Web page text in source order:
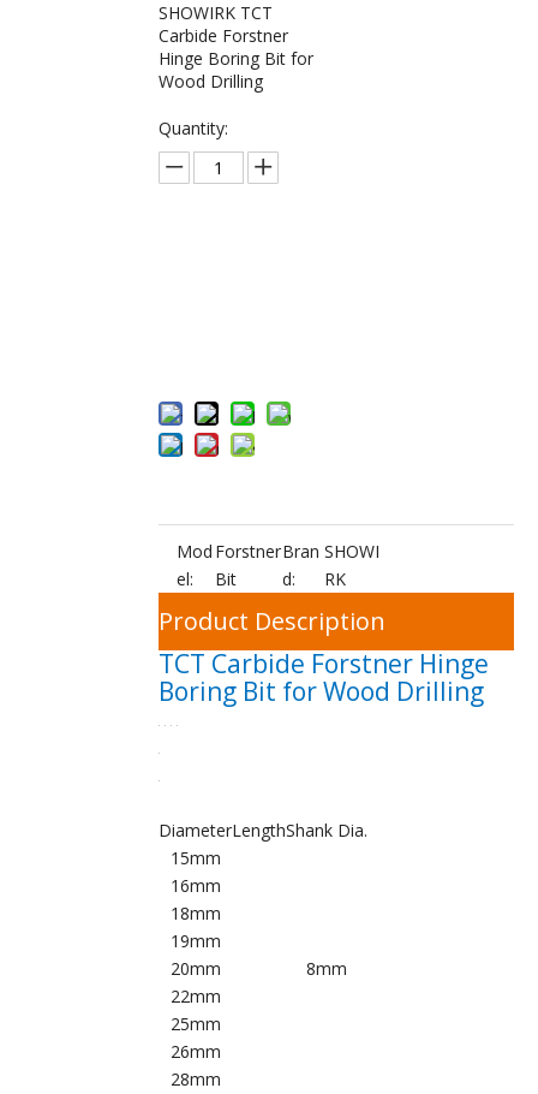
SHOWIRK TCT
Carbide Forstner
Hinge Boring Bit for
Wood Drilling
Quantity:
Mod
el:
Forstner
Bit
Bran
d:
SHOWI
RK
Product Description
TCT Carbide Forstner Hinge
Boring Bit for Wood Drilling
DiameterLengthShank Dia.
15mm
8mm
16mm
18mm
19mm
20mm
22mm
25mm
26mm
28mm